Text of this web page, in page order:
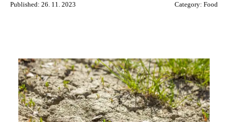
Published: 26. 11. 2023 Category: Food